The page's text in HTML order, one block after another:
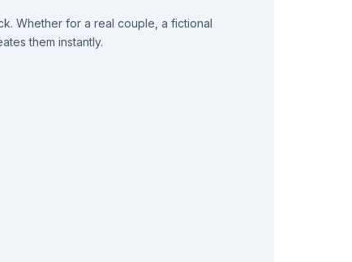
Whether for a real couple, a fictional
them instantly.